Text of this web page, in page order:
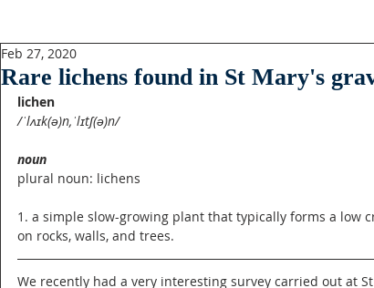
Rare lichens found in St Mary's
Feb 27, 2020
lichen
/ˈlʌɪk(ə)n,ˈlɪtʃ(ə)n/
noun
plural noun: lichens
1. a simple slow-growing plant that typically forms a low
on rocks, walls, and trees.
We recently had a very interesting survey carried out at